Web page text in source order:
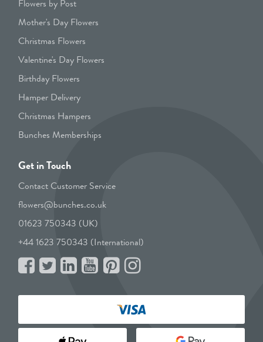
Flowers by Post
Mother's Day Flowers
Christmas Flowers
Valentine's Day Flowers
Birthday Flowers
Hamper Delivery
Christmas Hampers
Bunches Memberships
Get in Touch
Contact Customer Service
flowers@bunches.co.uk
01623 750343 (UK)
+44 1623 750343 (International)